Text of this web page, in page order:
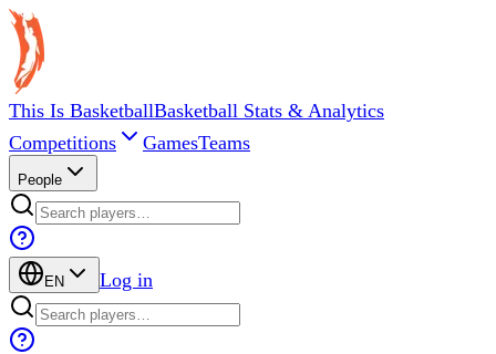
This Is BasketballBasketball Stats & Analytics
Competitions
GamesTeams
People
EN Log in